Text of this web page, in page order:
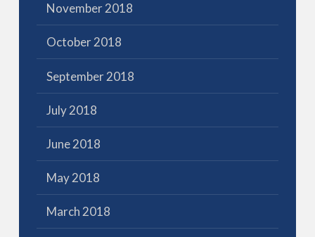
November 2018
October 2018
September 2018
July 2018
June 2018
May 2018
March 2018